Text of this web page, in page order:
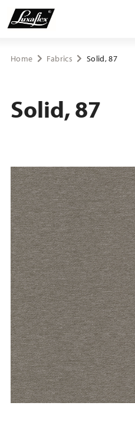
Blinds
Upholstery fabrics
About Luxaflex® project
Home Fabrics Solid, 87
Solid, 87